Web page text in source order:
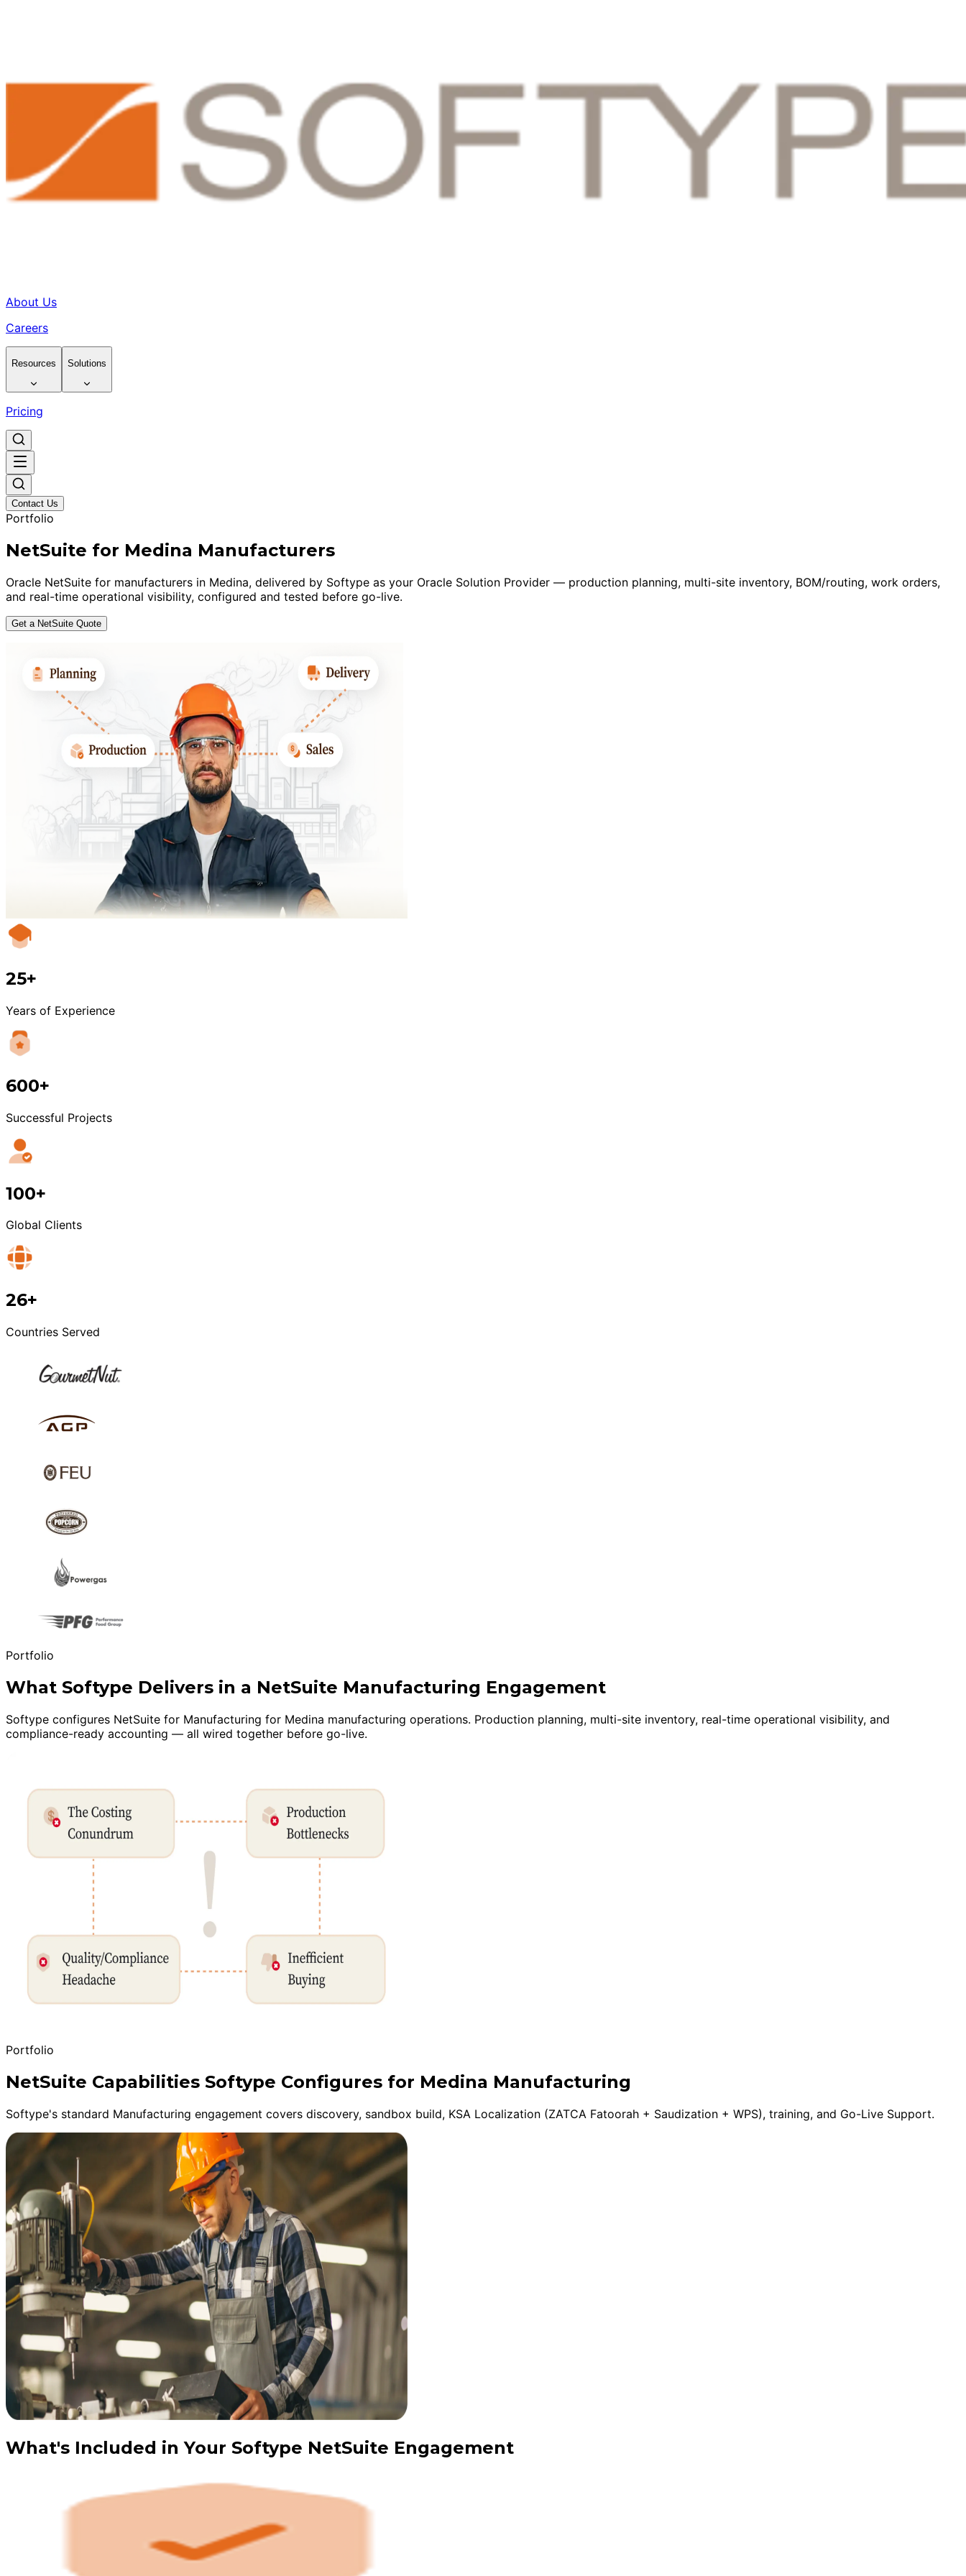
About Us
Careers
Resources Solutions
Pricing
Contact Us
Portfolio
NetSuite for Medina Manufacturers
Oracle NetSuite for manufacturers in Medina, delivered by Softype as your Oracle Solution Provider — production planning, multi-site inventory, BOM/routing, work orders,
and real-time operational visibility, configured and tested before go-live.
Get a NetSuite Quote
25+
Years of Experience
600+
Successful Projects
100+
Global Clients
26+
Countries Served
Portfolio
What Softype Delivers in a NetSuite Manufacturing Engagement
Softype configures NetSuite for Manufacturing for Medina manufacturing operations. Production planning, multi-site inventory, real-time operational visibility, and
compliance-ready accounting — all wired together before go-live.
Portfolio
NetSuite Capabilities Softype Configures for Medina Manufacturing
Softype's standard Manufacturing engagement covers discovery, sandbox build, KSA Localization (ZATCA Fatoorah + Saudization + WPS), training, and Go-Live Support.
What's Included in Your Softype NetSuite Engagement